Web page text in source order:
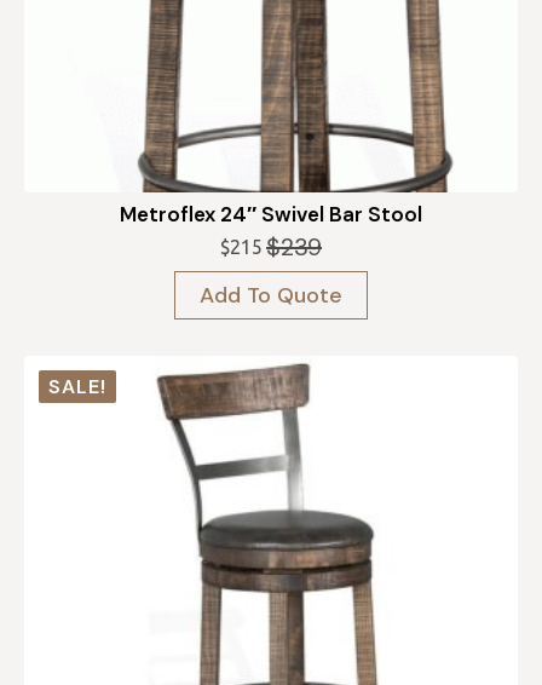
Metroflex 24″ Swivel Bar Stool
$239
Original
price
was:
$239.
$215 Current
price
is:
$215.
Add To Quote
SALE!